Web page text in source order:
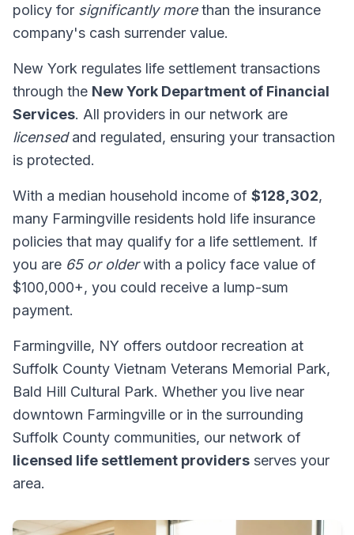
policy for significantly morethan the insurance
company's cash surrender value.
New York regulates life settlement transactions
through the New York Department of Financial
Services. All providers in our network are
licensedand regulated, ensuring your transaction
is protected.
With a median household income of $128,302,
many Farmingville residents hold life insurance
policies that may qualify for a life settlement. If
you are 65 or olderwith a policy face value of
$100,000+, you could receive a lump-sum
payment.
Farmingville, NY offers outdoor recreation at
Suffolk County Vietnam Veterans Memorial Park,
Bald Hill Cultural Park. Whether you live near
downtown Farmingville or in the surrounding
Suffolk County communities, our network of
licensed life settlement providers serves your
area.